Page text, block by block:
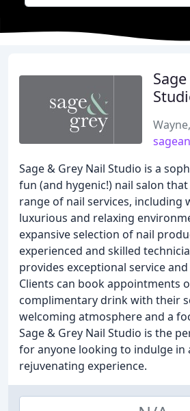
Sage & Grey Nail Studio is a
fun (and hygenic!) nail salon
range of nail services, including
luxurious and relaxing
expansive selection of nail
experienced and skilled
provides exceptional service
Clients can book appointments
complimentary drink with their
welcoming atmosphere and a
Sage & Grey Nail Studio is the
for anyone looking to indulge in
rejuvenating experience.